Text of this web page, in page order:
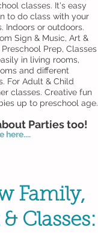
classes. It's easy
to do class with your
Indoors or outdoors.
Sign & Music, Art &
Preschool Prep, Classes
in living rooms,
and different
For Adult & Child
classes. Creative fun
up to preschool age.
Parties too!
here....
Family,
Classes: